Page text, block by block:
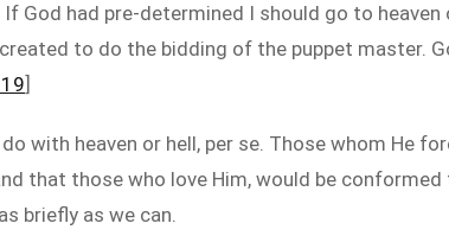
God had pre-determined I should go to heaven
to do the bidding of the puppet master.
]
with heaven or hell, per se. Those whom He
that those who love Him, would be
briefly as we can.